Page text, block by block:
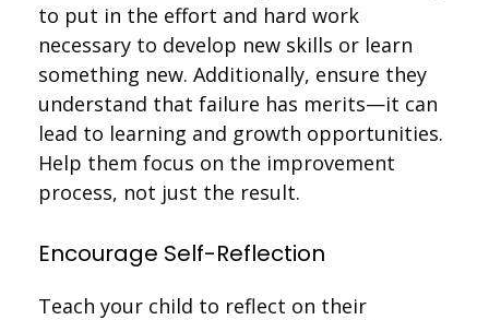
to put in the effort and hard work
necessary to develop new skills or learn
something new. Additionally, ensure they
understand that failure has merits—it can
lead to learning and growth opportunities.
Help them focus on the improvement
process, not just the result.
Encourage Self-Reflection
Teach your child to reflect on their